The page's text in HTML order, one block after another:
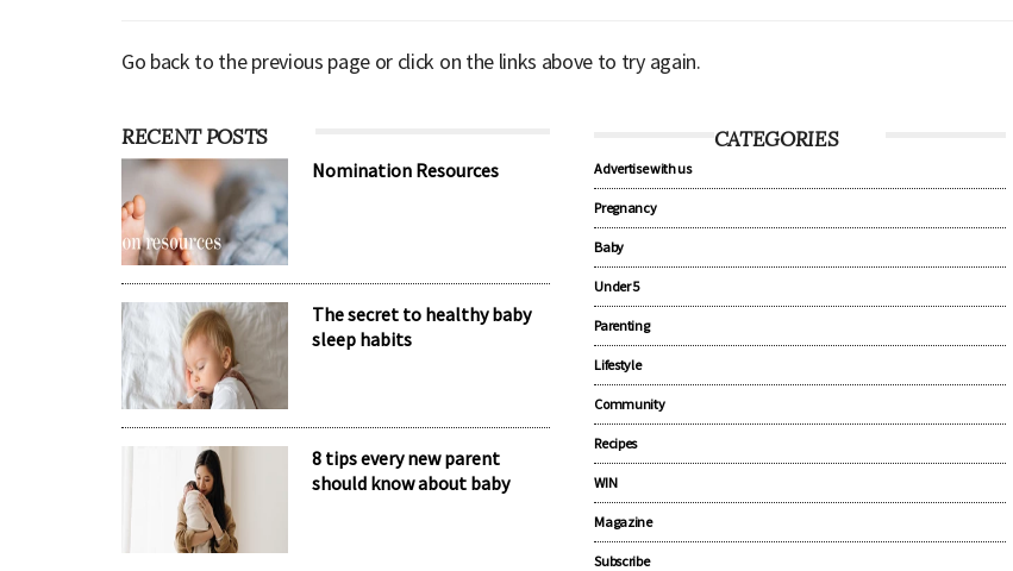
Go back to the previous page or click on the links above to try again.
RECENT POSTS
Nomination Resources
The secret to healthy baby
sleep habits
8 tips every new parent
should know about baby
CATEGORIES
Advertise with us
Pregnancy
Baby
Under 5
Parenting
Lifestyle
Community
Recipes
WIN
Magazine
Subscribe